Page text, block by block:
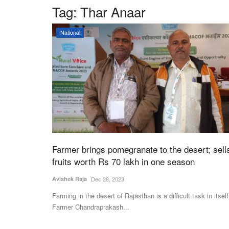
Tag: Thar Anaar
National
Farmer brings pomegranate to the desert;
fruits worth Rs 70 lakh in one season
Avishek Raja Dec 28, 2023
Farming in the desert of Rajasthan is a difficult task in
Farmer Chandraprakash...